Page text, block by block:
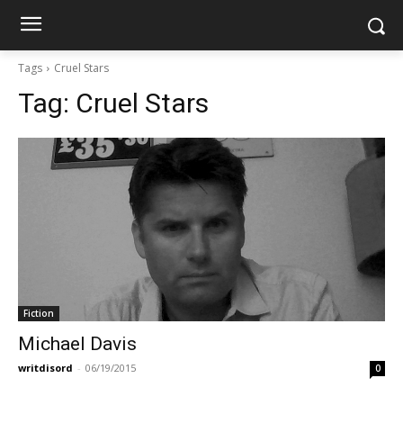
Tags Cruel Stars
Tag: Cruel Stars
Fiction
Michael Davis
writdisord - 06/19/2015 0